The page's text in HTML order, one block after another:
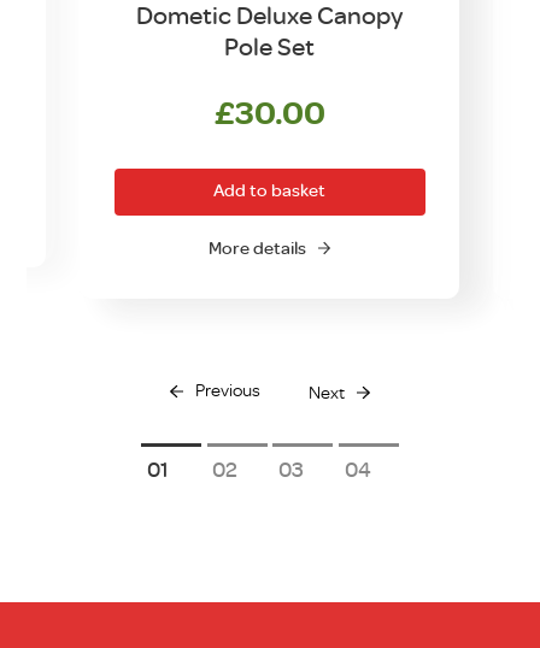
Dometic Deluxe Canopy
Pole Set
£30.00
Add to basket
More details
Previous Next
1 2 3 4